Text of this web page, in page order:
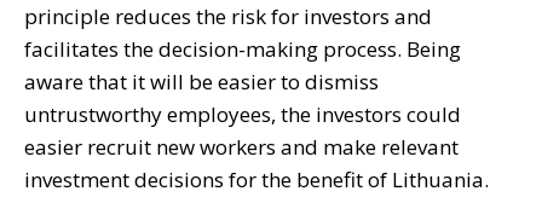
principle reduces the risk for investors and
facilitates the decision-making process. Being
aware that it will be easier to dismiss
untrustworthy employees, the investors could
easier recruit new workers and make relevant
investment decisions for the benefit of Lithuania.